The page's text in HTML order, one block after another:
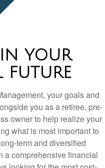
FUTURE
your goals and
you as a retiree, pre-
owner to help realize your
what is most important to
term and diversified
a comprehensive financial
looking for the most cost-
manage your money.